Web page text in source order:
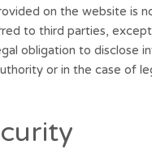
on the website is
to third parties, except
obligation to disclose
or in the case of